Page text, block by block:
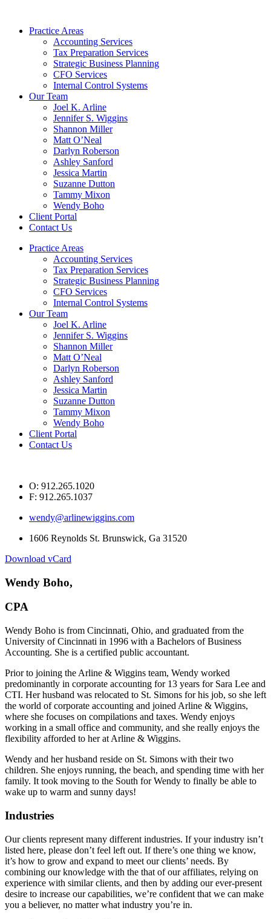
contentPractice Areas
Accounting Services
Tax Preparation Services
Strategic Business Planning
CFO Services
Internal Control Systems
Our Team
Joel K. Arline
Jennifer S. Wiggins
Shannon Miller
Matt O’Neal
Darlyn Roberson
Ashley Sanford
Jessica Martin
Suzanne Dutton
Tammy Mixon
Wendy Boho
Client Portal
Contact Us
Practice Areas
Accounting Services
Tax Preparation Services
Strategic Business Planning
CFO Services
Internal Control Systems
Our Team
Joel K. Arline
Jennifer S. Wiggins
Shannon Miller
Matt O’Neal
Darlyn Roberson
Ashley Sanford
Jessica Martin
Suzanne Dutton
Tammy Mixon
Wendy Boho
Client Portal
Contact Us
O: 912.265.1020
F: 912.265.1037
wendy@arlinewiggins.com
1606 Reynolds St. Brunswick, Ga 31520
Download vCard
Wendy Boho,
CPA
Wendy Boho is from Cincinnati, Ohio, and graduated from the
University of Cincinnati in 1996 with a Bachelors of Business
Accounting. She is a certified public accountant.
Prior to joining the Arline & Wiggins team, Wendy worked
predominantly in corporate accounting for 13 years for Sara Lee and
CTI. Her husband was relocated to St. Simons for his job, so she left
the world of corporate accounting and joined Arline & Wiggins,
where she focuses on compilations and taxes. Wendy enjoys
working in a small office and community, and she really enjoys the
flexibility afforded to her at Arline & Wiggins.
Wendy and her husband reside on St. Simons with their two
children. She enjoys running, the beach, and spending time with her
family. It took moving to the South for Wendy to finally be able to
wake up to warm and sunny days!
Industries
Our clients represent many different industries. If your industry isn’t
listed here, please don’t feel left out. If there’s one thing we know,
it’s how to grow and expand to meet our clients’ needs. By
combining our knowledge with the that of our affiliates, relying on
experience with similar clients, and then by adding our ever-present
desire to increase our capabilities, we’re confident that we can make
you a believer, no matter what industry you’re in.